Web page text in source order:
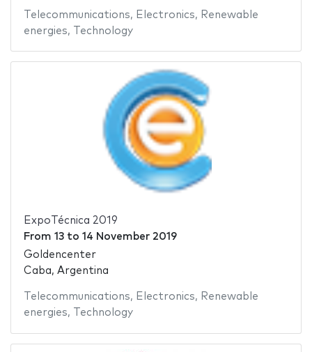
Telecommunications, Electronics, Renewable
energies, Technology
ExpoTécnica 2019
From 13to 14 November 2019
Goldencenter
Caba, Argentina
Telecommunications, Electronics, Renewable
energies, Technology